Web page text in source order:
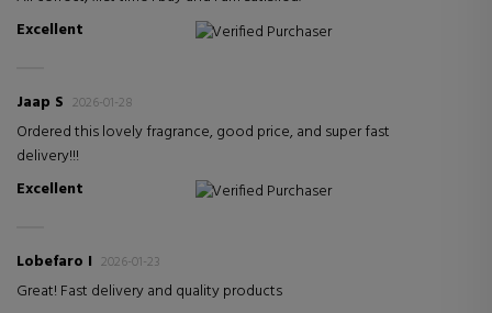
Excellent
Verified Purchaser
Jaap S 2026-01-28
Ordered this lovely fragrance, good price, and super fast
delivery!!!
Excellent
Verified Purchaser
Lobefaro I 2026-01-23
Great! Fast delivery and quality products